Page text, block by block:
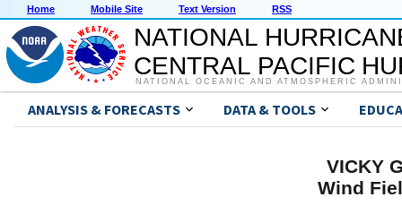
Home Mobile Site Text Version RSS
NATIONAL
CENTRAL PACIFIC
NATIONAL OCEANIC AND ATMOSPHERIC
ANALYSIS & FORECASTS DATA & TOOLS
VICKY
Wind